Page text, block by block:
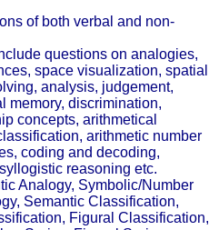
of both verbal and non-
questions on analogies,
space visualization, spatial
analysis, judgement,
memory, discrimination,
concepts, arithmetical
arithmetic number
coding and decoding,
reasoning etc.
Analogy, Symbolic/Number
Semantic Classification,
Figural Classification,